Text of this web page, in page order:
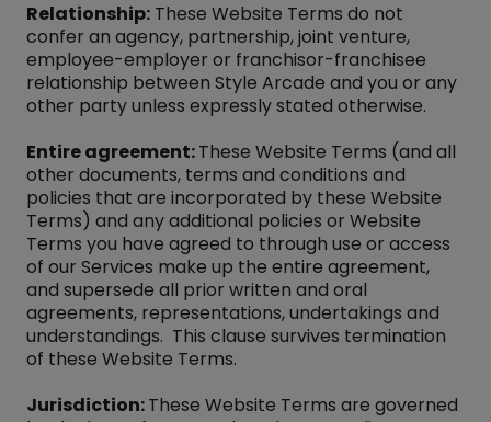
Relationship: These Website Terms do not
confer an agency, partnership, joint venture,
employee-employer or franchisor-franchisee
relationship between Style Arcade and you or any
other party unless expressly stated otherwise.
Entire agreement:These Website Terms (and all
other documents, terms and conditions and
policies that are incorporated by these Website
Terms) and any additional policies or Website
Terms you have agreed to through use or access
of our Services make up the entire agreement,
and supersede all prior written and oral
agreements, representations, undertakings and
understandings. This clause survives termination
of these Website Terms.
Jurisdiction:These Website Terms are governed